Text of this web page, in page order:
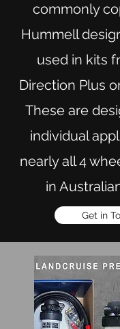
commonly
Hummell
used in kits
Direction Plus
These are
individual
nearly all 4
in
Get in